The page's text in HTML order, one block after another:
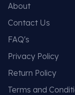
About
Contact Us
FAQ's
Privacy Policy
Return Policy
Terms and